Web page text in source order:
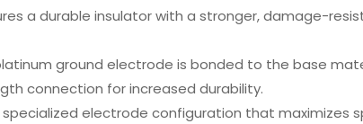
a durable insulator with a stronger, damage-
ground electrode is bonded to the base
connection for increased durability.
specialized electrode configuration that maximizes